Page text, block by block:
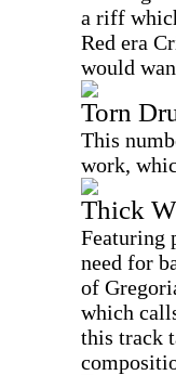
a riff
Red era
would
Torn
This
work,
Thick
Featuring
need for
of
which
this track